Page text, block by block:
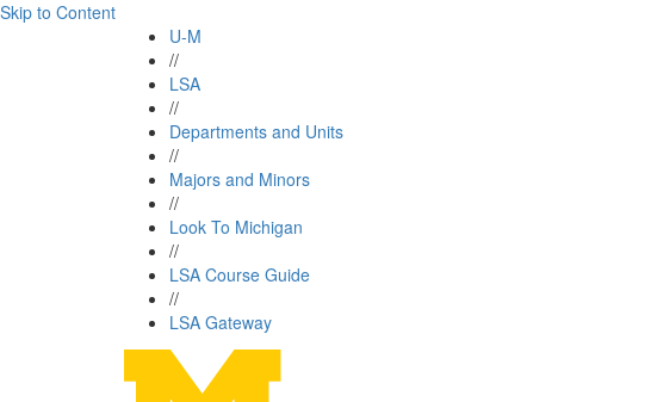
Skip to Content
U-M
//
LSA
//
Departments and Units
//
Majors and Minors
//
Look To Michigan
//
LSA Course Guide
//
LSA Gateway